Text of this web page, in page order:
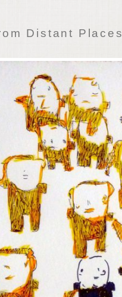
Distant Places